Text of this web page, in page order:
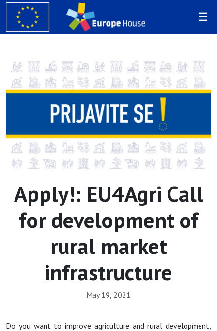
Apply!: EU4Agri Call
for development of
rural market
infrastructure
May 19, 2021
Do you want to improve agriculture and rural development,